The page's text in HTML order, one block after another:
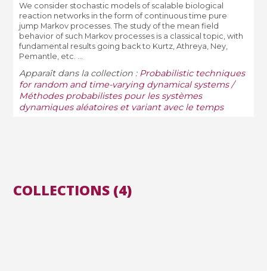
We consider stochastic models of scalable biological
reaction networks in the form of continuous time pure
jump Markov processes. The study of the mean field
behavior of such Markov processes is a classical topic, with
fundamental results going back to Kurtz, Athreya, Ney,
Pemantle, etc. ...
Apparaît dans la collection : Probabilistic techniques
for random and time-varying dynamical systems /
Méthodes probabilistes pour les systèmes
dynamiques aléatoires et variant avec le temps
COLLECTIONS (4)